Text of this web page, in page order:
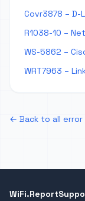
Covr3878 – D-
R1038-10 –
WS-5862 –
WRT7963 –
← Back to all error
WiFi.Report